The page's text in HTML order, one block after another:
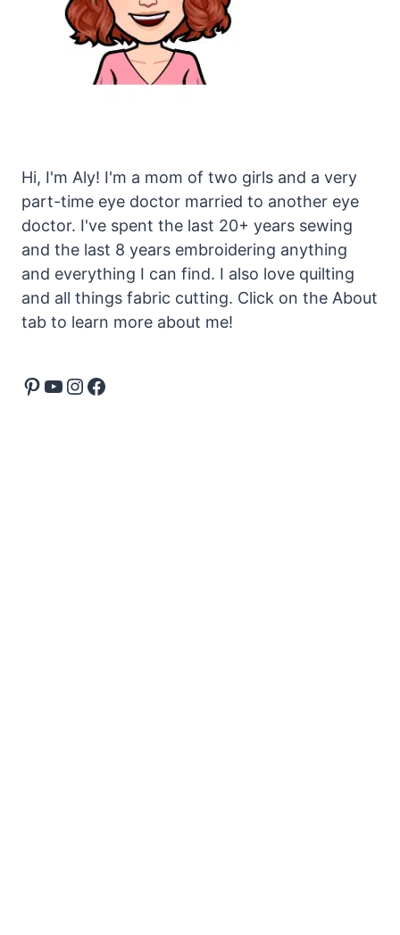
Hi, I'm Aly! I'm a mom of two girls and a very
part-time eye doctor married to another eye
doctor. I've spent the last 20+ years sewing
and the last 8 years embroidering anything
and everything I can find. I also love quilting
and all things fabric cutting. Click on the About
tab to learn more about me!
Pinterest
YouTube
Instagram
Facebook